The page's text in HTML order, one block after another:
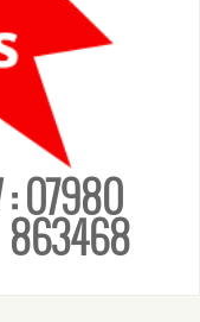
: 07980
863468